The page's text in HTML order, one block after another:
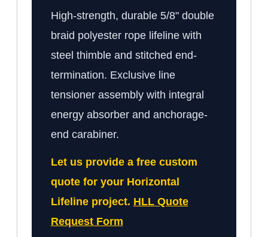
High-strength, durable 5/8" double
braid polyester rope lifeline with
steel thimble and stitched end-
termination. Exclusive line
tensioner assembly with integral
energy absorber and anchorage-
end carabiner.
Let us provide a free custom
quote for your Horizontal
Lifeline project. HLL Quote
Request Form